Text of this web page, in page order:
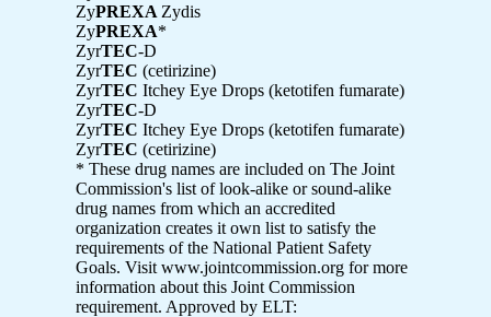
ZyPREXA Zydis
ZyPREXA*
ZyrTEC-D
ZyrTEC (cetirizine)
ZyrTEC Itchey Eye Drops (ketotifen fumarate)
ZyrTEC-D
ZyrTEC Itchey Eye Drops (ketotifen fumarate)
ZyrTEC (cetirizine)
* These drug names are included on The Joint
Commission's list of look-alike or sound-alike
drug names from which an accredited
organization creates it own list to satisfy the
requirements of the National Patient Safety
Goals. Visit www.jointcommission.org for more
information about this Joint Commission
requirement. Approved by ELT: